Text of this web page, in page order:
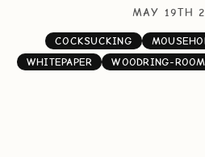
MAY 19TH
COCKSUCKING
WHITEPAPER
WOODRING-